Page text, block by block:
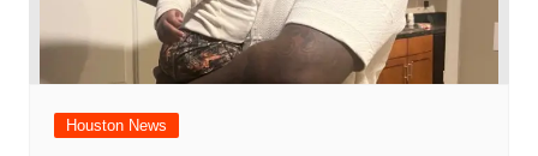
Houston News